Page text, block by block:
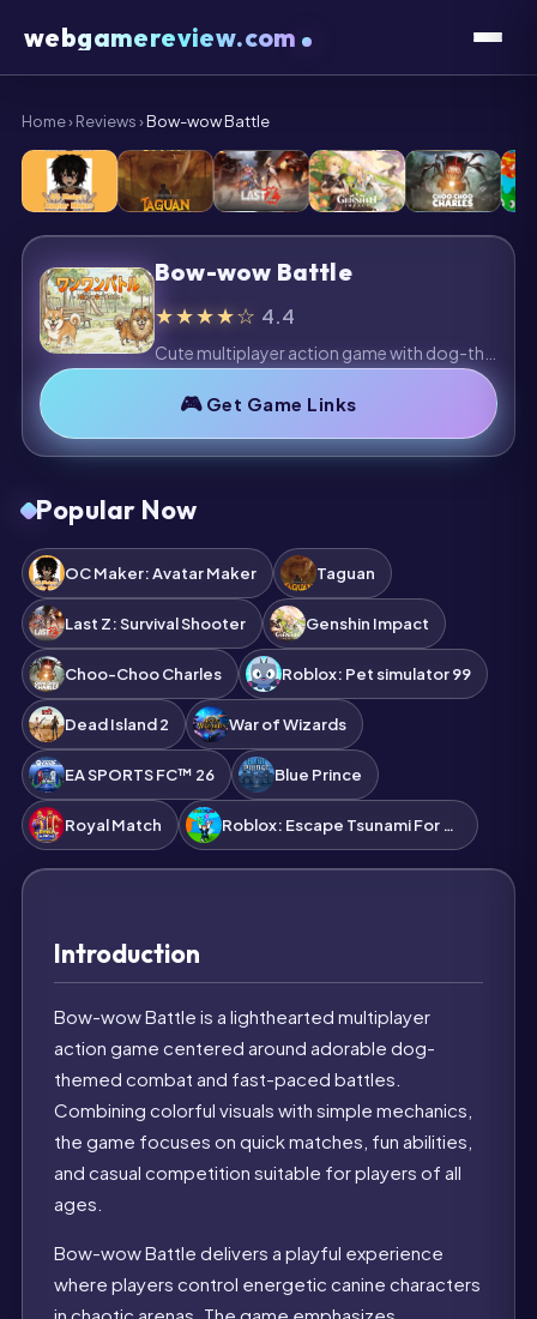
webgamereview.com
Home›Reviews›Bow-wow Battle
Bow-wow Battle
★★★★☆ 4.4
Get Game Links
Popular Now
OC Maker: Avatar Maker Taguan
Last Z: Survival Shooter Genshin Impact
Choo-Choo Charles Roblox: Pet simulator 99
Dead Island 2 War of Wizards
EA SPORTS FC™ 26 Blue Prince
Royal Match Roblox: Escape Tsunami For Brainrots!
Introduction
Bow-wow Battle is a lighthearted multiplayer
action game centered around adorable dog-
themed combat and fast-paced battles.
Combining colorful visuals with simple mechanics,
the game focuses on quick matches, fun abilities,
and casual competition suitable for players of all
ages.
Bow-wow Battle delivers a playful experience
where players control energetic canine characters